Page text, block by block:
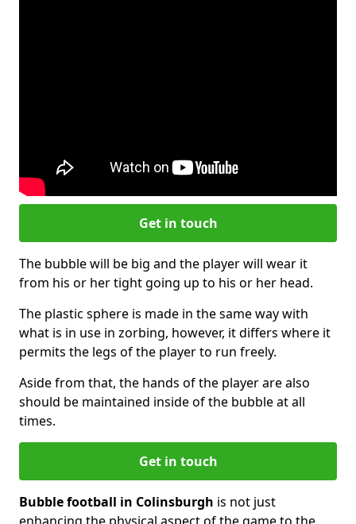
Get in touch
The bubble will be big and the player will wear it
from his or her tight going up to his or her head.
The plastic sphere is made in the same way with
what is in use in zorbing, however, it differs where it
permits the legs of the player to run freely.
Aside from that, the hands of the player are also
should be maintained inside of the bubble at all
times.
Get in touch
Bubble football in Colinsburgh is not just